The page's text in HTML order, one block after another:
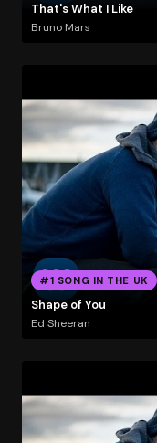
That's What I Like
Bruno Mars
#1 SONG IN THE UK
Shape of You
Ed Sheeran